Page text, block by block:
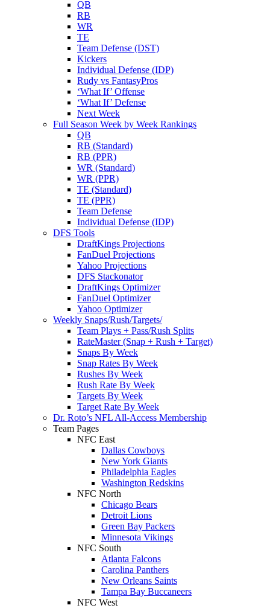
QB
RB
WR
TE
Team Defense (DST)
Kickers
Individual Defense (IDP)
Rudy vs FantasyPros
‘What If’ Offense
‘What If’ Defense
Next Week
Full Season Week by Week Rankings
QB
RB (Standard)
RB (PPR)
WR (Standard)
WR (PPR)
TE (Standard)
TE (PPR)
Team Defense
Individual Defense (IDP)
DFS Tools
DraftKings Projections
FanDuel Projections
Yahoo Projections
DFS Stackonator
DraftKings Optimizer
FanDuel Optimizer
Yahoo Optimizer
Weekly Snaps/Rush/Targets/
Team Plays + Pass/Rush Splits
RateMaster (Snap + Rush + Target)
Snaps By Week
Snap Rates By Week
Rushes By Week
Rush Rate By Week
Targets By Week
Target Rate By Week
Dr. Roto’s NFL All-Access Membership
Team Pages
NFC East
Dallas Cowboys
New York Giants
Philadelphia Eagles
Washington Redskins
NFC North
Chicago Bears
Detroit Lions
Green Bay Packers
Minnesota Vikings
NFC South
Atlanta Falcons
Carolina Panthers
New Orleans Saints
Tampa Bay Buccaneers
NFC West